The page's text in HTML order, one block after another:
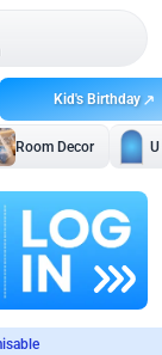
Kid's Birthday
Room Decor